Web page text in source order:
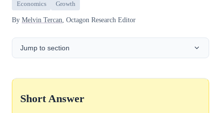
Economics Growth
By Melvin Tercan, Octagon Research Editor
Jump to section
Short Answer